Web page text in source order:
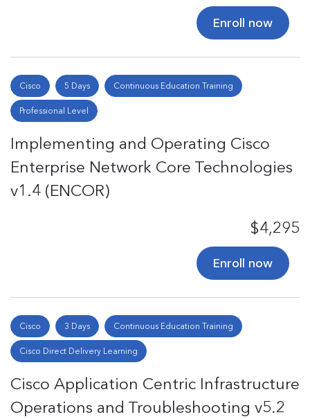
Enroll now
Cisco 5 Days Continuous Education Training
Professional Level
Implementing and Operating Cisco
Enterprise Network Core Technologies
v1.4 (ENCOR)
$4,295
Enroll now
Cisco 3 Days Continuous Education Training
Cisco Direct Delivery Learning
Cisco Application Centric Infrastructure
Operations and Troubleshooting v5.2